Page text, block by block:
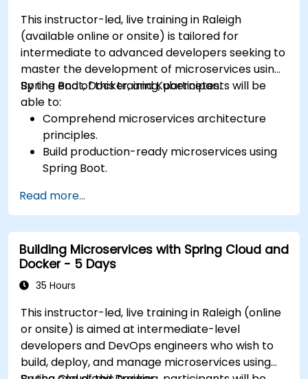
This instructor-led, live training in Raleigh
(available online or onsite) is tailored for
intermediate to advanced developers seeking to
master the development of microservices using
Spring Boot, Docker, and Kubernetes.
By the end of this training, participants will be
able to:
Comprehend microservices architecture
principles.
Build production-ready microservices using
Spring Boot.
containerizing microservices.
Configure Kubernetes clusters to deploy and
orchestrate microservices.
Read more...
Building Microservices with Spring Cloud and
Docker - 5 Days
35 Hours
This instructor-led, live training in Raleigh (online
or onsite) is aimed at intermediate-level
developers and DevOps engineers who wish to
build, deploy, and manage microservices using